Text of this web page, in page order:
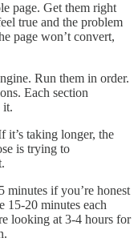
page. Get them right
true and the problem
page won’t convert,
Run them in order.
Each section
it.
it’s taking longer, the
is trying to
minutes if you’re honest
15-20 minutes each
looking at 3-4 hours for